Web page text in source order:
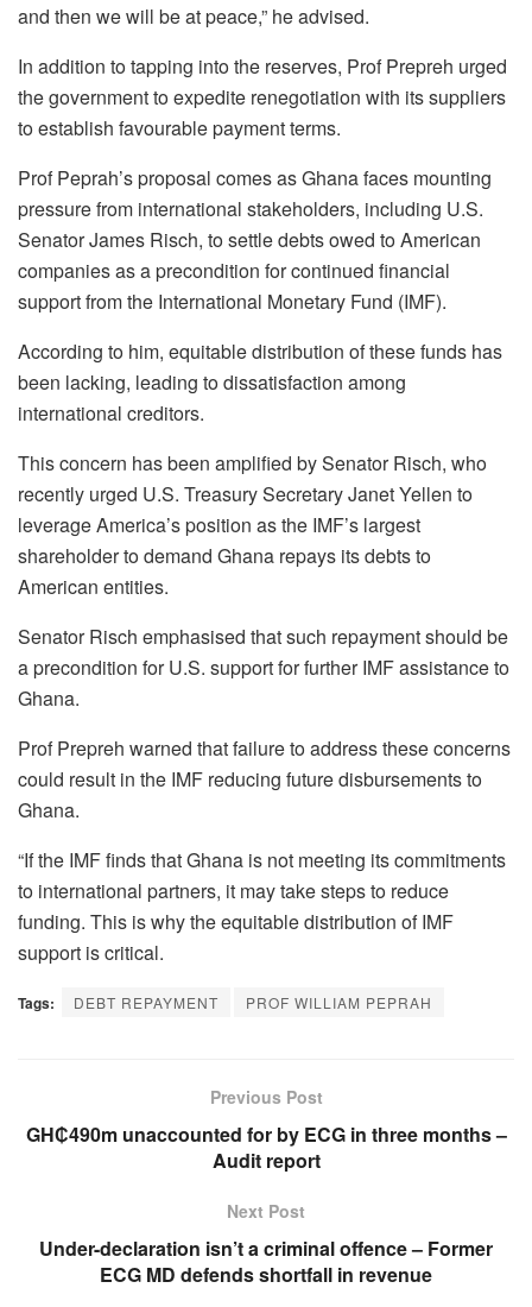
and then we will be at peace,” he advised.
In addition to tapping into the reserves, Prof Prepreh urged
the government to expedite renegotiation with its suppliers
to establish favourable payment terms.
Prof Peprah’s proposal comes as Ghana faces mounting
pressure from international stakeholders, including U.S.
Senator James Risch, to settle debts owed to American
companies as a precondition for continued financial
support from the International Monetary Fund (IMF).
According to him, equitable distribution of these funds has
been lacking, leading to dissatisfaction among
international creditors.
This concern has been amplified by Senator Risch, who
recently urged U.S. Treasury Secretary Janet Yellen to
leverage America’s position as the IMF’s largest
shareholder to demand Ghana repays its debts to
American entities.
Senator Risch emphasised that such repayment should be
a precondition for U.S. support for further IMF assistance to
Ghana.
Prof Prepreh warned that failure to address these concerns
could result in the IMF reducing future disbursements to
Ghana.
“If the IMF finds that Ghana is not meeting its commitments
to international partners, it may take steps to reduce
funding. This is why the equitable distribution of IMF
support is critical.
Tags: DEBT REPAYMENT PROF WILLIAM PEPRAH
Previous Post
GH₵490m unaccounted for by ECG in three months –
Audit report
Next Post
Under-declaration isn’t a criminal offence – Former
ECG MD defends shortfall in revenue